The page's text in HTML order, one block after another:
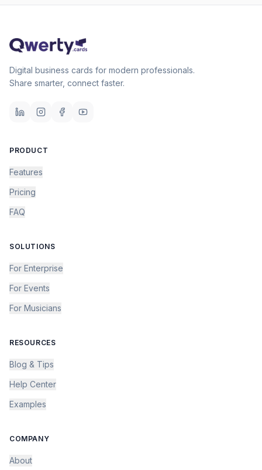
Digital business cards for modern professionals.
Share smarter, connect faster.
PRODUCT
Features
Pricing
FAQ
SOLUTIONS
For Enterprise
For Events
For Musicians
RESOURCES
Blog & Tips
Help Center
Examples
COMPANY
About